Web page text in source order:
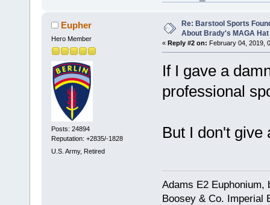
Eupher
Hero Member
Posts: 24894
Reputation: +2835/-1828
U.S. Army, Retired
Re: Barstool Sports
About Brady's MAGA Hat
« Reply #2 on: February 04, 2019,
If I gave a
professional
But I don't give
Adams E2 Euphonium,
Boosey & Co. Imperial